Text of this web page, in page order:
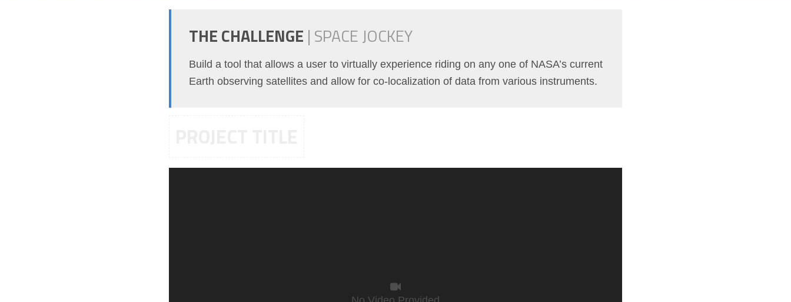
THE CHALLENGE | SPACE JOCKEY
Build a tool that allows a user to virtually experience riding on any one of NASA’s current
Earth observing satellites and allow for co-localization of data from various instruments.